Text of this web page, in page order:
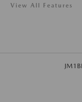
View All Features